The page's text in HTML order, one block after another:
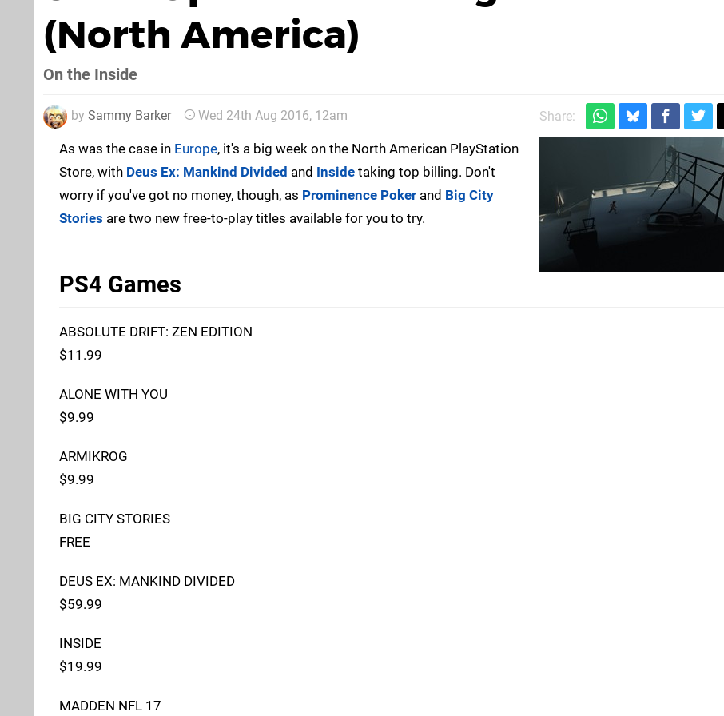
(North America)
On the Inside
by Sammy Barker Wed 24th Aug 2016, 12am Share:
As was the case in Europe, it's a big week on the North American PlayStation
Store, with Deus Ex: Mankind Divided and Inside taking top billing. Don't
worry if you've got no money, though, as Prominence Poker and Big City
Stories are two new free-to-play titles available for you to try.
PS4 Games
ABSOLUTE DRIFT: ZEN EDITION
$11.99
ALONE WITH YOU
$9.99
ARMIKROG
$9.99
BIG CITY STORIES
FREE
DEUS EX: MANKIND DIVIDED
$59.99
INSIDE
$19.99
MADDEN NFL 17